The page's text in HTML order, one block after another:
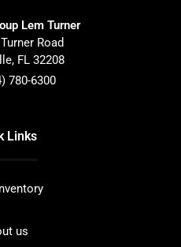
Lem Turner
Road
, FL 32208
780-6300
Links
us